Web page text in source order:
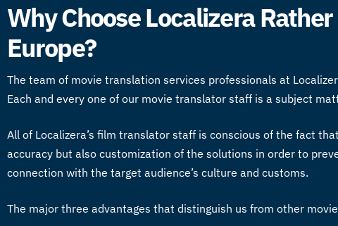
Why Choose Localizera
Europe?
The team of movie translation services professionals at
Each and every one of our movie translator staff is a subject
All of Localizera’s film translator staff is conscious of the fact
accuracy but also customization of the solutions in order to
connection with the target audience’s culture and customs.
The major three advantages that distinguish us from other movie